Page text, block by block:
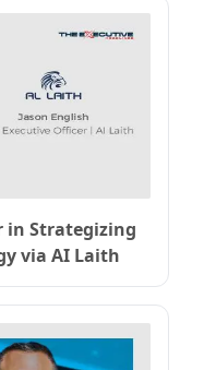
in Strategizing
via AI Laith